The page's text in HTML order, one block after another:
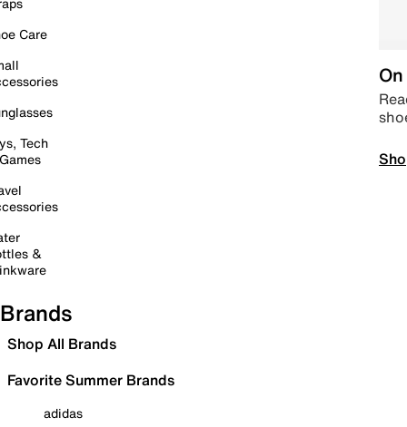
Care
Tech
&
Brands
Shop All Brands
Favorite Summer Brands
adidas